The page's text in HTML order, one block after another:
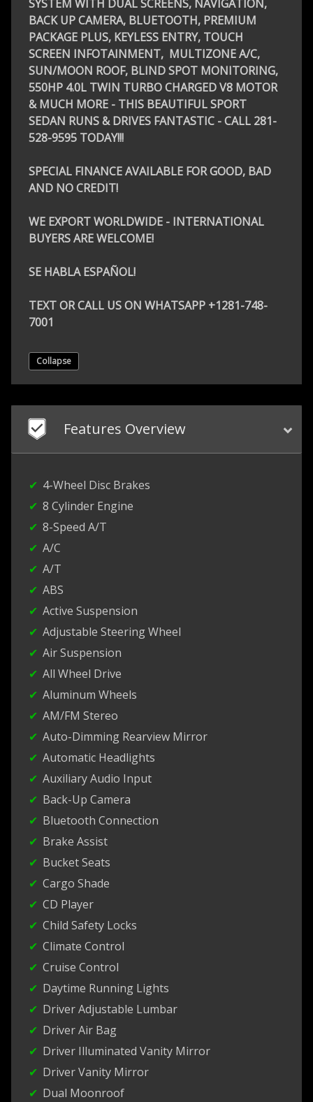
SYSTEM WITH DUAL SCREENS, NAVIGATION,
BACK UP CAMERA, BLUETOOTH, PREMIUM
PACKAGE PLUS, KEYLESS ENTRY, TOUCH
SCREEN INFOTAINMENT, MULTIZONE A/C,
SUN/MOON ROOF, BLIND SPOT MONITORING,
550HP 4.0L TWIN TURBO CHARGED V8 MOTOR
& MUCH MORE - THIS BEAUTIFUL SPORT
SEDAN RUNS & DRIVES FANTASTIC - CALL 281-
528-9595 TODAY!!!
SPECIAL FINANCE AVAILABLE FOR GOOD, BAD
AND NO CREDIT!
WE EXPORT WORLDWIDE - INTERNATIONAL
BUYERS ARE WELCOME!
SE HABLA ESPAÑOL!
TEXT OR CALL US ON WHATSAPP +1281-748-
7001
Collapse
Features Overview
4-Wheel Disc Brakes
8 Cylinder Engine
8-Speed A/T
A/C
A/T
ABS
Active Suspension
Adjustable Steering Wheel
Air Suspension
All Wheel Drive
Aluminum Wheels
AM/FM Stereo
Auto-Dimming Rearview Mirror
Automatic Headlights
Auxiliary Audio Input
Back-Up Camera
Bluetooth Connection
Brake Assist
Bucket Seats
Cargo Shade
CD Player
Child Safety Locks
Climate Control
Cruise Control
Daytime Running Lights
Driver Adjustable Lumbar
Driver Air Bag
Driver Illuminated Vanity Mirror
Driver Vanity Mirror
Dual Moonroof